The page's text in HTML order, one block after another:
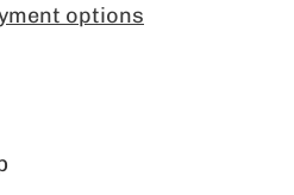
options